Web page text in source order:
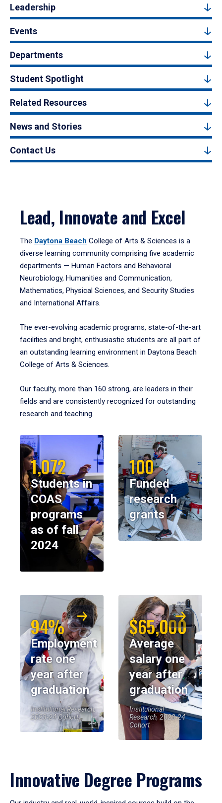
Leadership
Events
Departments
Student Spotlight
Related Resources
News and Stories
Contact Us
Lead, Innovate and Excel
The Daytona Beach College of Arts & Sciences is a
diverse learning community comprising five academic
departments — Human Factors and Behavioral
Neurobiology, Humanities and Communication,
Mathematics, Physical Sciences, and Security Studies
and International Affairs.
The ever-evolving academic programs, state-of-the-art
facilities and bright, enthusiastic students are all part of
an outstanding learning environment in Daytona Beach
College of Arts & Sciences.
Our faculty, more than 160 strong, are leaders in their
fields and are consistently recognized for outstanding
research and teaching.
1,072
Students in
COAS
programs
as of fall
2024
100
Funded
research
grants
94%
Employment
rate one
year after
graduation
Institutional Research,
2023-24 Cohort
$65,000
Average
salary one
year after
graduation
Institutional
Research, 2023-24
Cohort
Innovative Degree Programs